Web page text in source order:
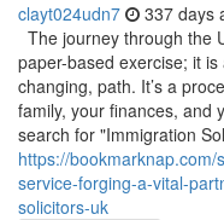
clayt024udn7 337 days
The journey through the
paper-based exercise; it
changing, path. It’s a
family, your finances, and
search for "Immigration
https://
service-forging-a-vital-
solicitors-uk